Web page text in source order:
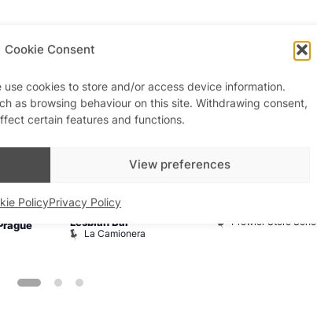
Cookie Consent
cookies to store and/or access device information.
as browsing behaviour on this site. Withdrawing consent,
certain features and functions.
View preferences
PolicyPrivacy Policy
Aug
10:00 am –
La Camionera
Lesbian Bar
La Camionera
Aug
Prowler Store Soho